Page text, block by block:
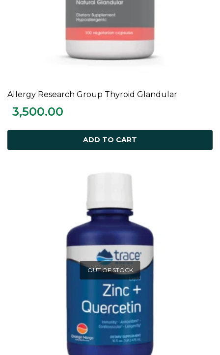
ADD TO CART
Allergy Research Group Thyroid Glandular
3,500.00
ADD TO CART
OUT OF STOCK